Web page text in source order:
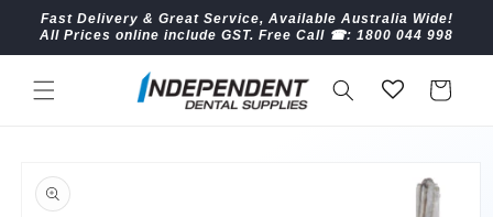
Skip to
content
Fast Delivery & Great Service, Available Australia Wide!
All Prices online include GST. Free Call ☎︎: 1800 044 998
Cart
product
information